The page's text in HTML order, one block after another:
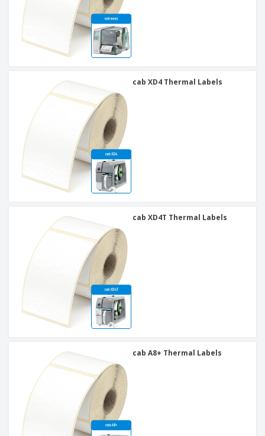
cab XD4 Thermal Labels
cab XD4T Thermal Labels
cab A8+ Thermal Labels